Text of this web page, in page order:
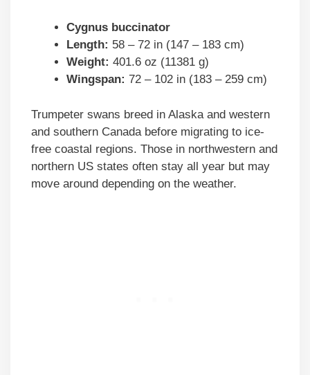
Cygnus buccinator
Length: 58 – 72 in (147 – 183 cm)
Weight: 401.6 oz (11381 g)
Wingspan: 72 – 102 in (183 – 259 cm)
Trumpeter swans breed in Alaska and western
and southern Canada before migrating to ice-
free coastal regions. Those in northwestern and
northern US states often stay all year but may
move around depending on the weather.